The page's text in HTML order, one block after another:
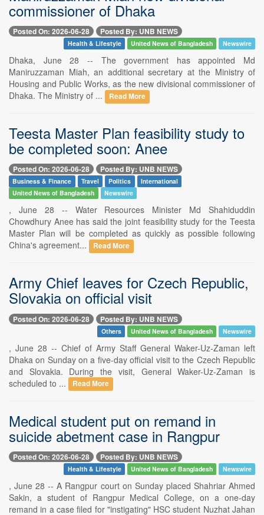
commissioner of Dhaka
Posted On: 2026-06-28 Posted By: UNB NEWS
Health & Lifestyle United News of Bangladesh Newswire
Dhaka, June 28 -- The government has appointed Md
Maniruzzaman Miah, an additional secretary at the Ministry of
Housing and Public Works, as the new divisional commissioner of
Dhaka. The Ministry of ...
Read More
Teesta Master Plan feasibility study to
be completed soon: Anee
Posted On: 2026-06-28 Posted By: UNB NEWS
Business & Finance Travel Politics
International
United News of Bangladesh
Newswire
, June 28 -- Water Resources Minister Md Shahiduddin
Chowdhury Anee has said the joint feasibility study for the Teesta
Master Plan will be completed as quickly as possible following
China's agreement...
Read More
Army Chief leaves for Czech Republic,
Slovakia on official visit
Posted On: 2026-06-28 Posted By: UNB NEWS
Others United News of Bangladesh Newswire
, June 28 -- Chief of Army Staff General Waker-Uz-Zaman left
Dhaka on Sunday on a five-day official visit to the Czech Republic
and Slovakia. During the visit, General Waker-Uz-Zaman is
scheduled to ...
Read More
Medical student put on remand in
suicide abetment case in Rangpur
Posted On: 2026-06-28 Posted By: UNB NEWS
Health & Lifestyle United News of Bangladesh Newswire
, June 28 -- A Rangpur court on Sunday placed Shahriar Ahmed
Sakin, a student of Rangpur Medical College, on a one-day
remand in a case filed for "instigating" HSC student Nuzhat Jahan